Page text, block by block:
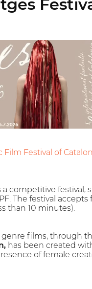
Film Festival of
a competitive festival,
The festival
than 10 minutes).
films, through
has been created
of female